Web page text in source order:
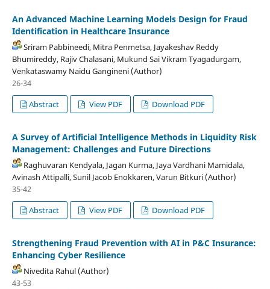
An Advanced Machine Learning Models Design for Fraud
Identification in Healthcare Insurance
Sriram Pabbineedi, Mitra Penmetsa, Jayakeshav Reddy
Bhumireddy, Rajiv Chalasani, Mukund Sai Vikram Tyagadurgam,
Venkataswamy Naidu Gangineni (Author)
26-34
Abstract
View PDF Download PDF
A Survey of Artificial Intelligence Methods in Liquidity Risk
Management: Challenges and Future Directions
Raghuvaran Kendyala, Jagan Kurma, Jaya Vardhani Mamidala,
Avinash Attipalli, Sunil Jacob Enokkaren, Varun Bitkuri (Author)
35-42
Abstract
View PDF Download PDF
Strengthening Fraud Prevention with AI in P&C Insurance:
Enhancing Cyber Resilience
Nivedita Rahul (Author)
43-53